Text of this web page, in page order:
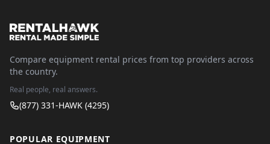
Compare equipment rental prices from top providers across
the country.
Real people, real answers.
(877) 331-HAWK (4295)
POPULAR EQUIPMENT